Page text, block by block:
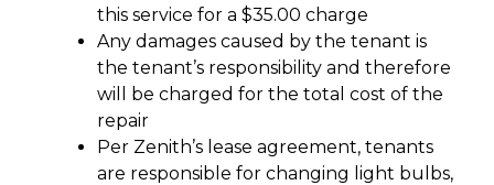
this service for a $35.00 charge
Any damages caused by the tenant is
the tenant’s responsibility and therefore
will be charged for the total cost of the
repair
Per Zenith’s lease agreement, tenants
are responsible for changing light bulbs,